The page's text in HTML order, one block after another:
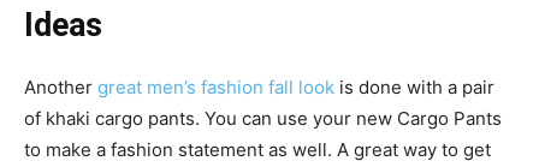
Ideas
Another great men’s fashion fall look is done with a pair
of khaki cargo pants. You can use your new Cargo Pants
to make a fashion statement as well. A great way to get